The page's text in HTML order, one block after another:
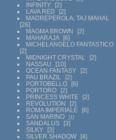
INFINITY
2
LAVA RED
2
MADREPEROLA; TAJ MAHAL
26
MAGMA BROWN
2
MAHARAJA
6
MICHELANGELO FANTASTICO
2
MIDNIGHT CRYSTAL
2
NASSAU
10
OCEAN FANTASY
2
PAU BRAZIL
2
PORTOBELLO
6
PORTORO
2
PRINCESS WHITE
2
REVOLUTION
2
ROMA IMPERIALE
6
SAN MARINO
1
SANDALUS
3
SILKY
3
SILVER SHADOW
4